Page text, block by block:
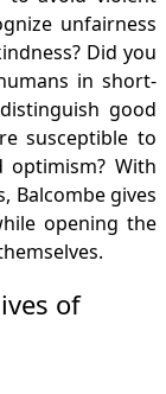
unfairness
Did you
in short-
good
susceptible to
optimism? With
Balcombe gives
opening the
of